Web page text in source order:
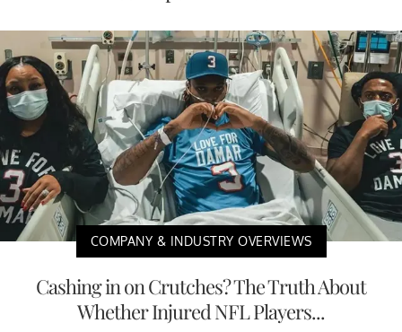
COMPANY & INDUSTRY OVERVIEWS
Cashing in on Crutches? The Truth About
Whether Injured NFL Players...